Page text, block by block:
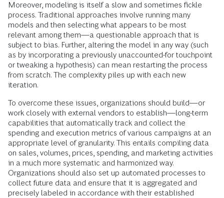
Moreover, modeling is itself a slow and sometimes fickle
process. Traditional approaches involve running many
models and then selecting what appears to be most
relevant among them—a questionable approach that is
subject to bias. Further, altering the model in any way (such
as by incorporating a previously unaccounted-for touchpoint
or tweaking a hypothesis) can mean restarting the process
from scratch. The complexity piles up with each new
iteration.
To overcome these issues, organizations should build—or
work closely with external vendors to establish—long-term
capabilities that automatically track and collect the
spending and execution metrics of various campaigns at an
appropriate level of granularity. This entails compiling data
on sales, volumes, prices, spending, and marketing activities
in a much more systematic and harmonized way.
Organizations should also set up automated processes to
collect future data and ensure that it is aggregated and
precisely labeled in accordance with their established